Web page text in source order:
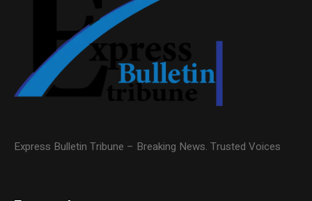
Express Bulletin Tribune – Breaking News. Trusted Voices